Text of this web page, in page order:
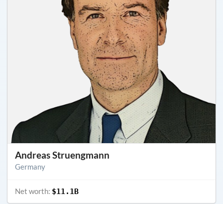
Andreas Struengmann
Germany
Net worth: $11.1B